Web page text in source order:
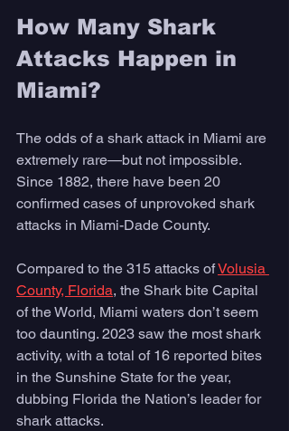
How Many Shark
Attacks Happen in
Miami?
The odds of a shark attack in Miami are
extremely rare—but not impossible.
Since 1882, there have been 20
confirmed cases of unprovoked shark
attacks in Miami-Dade County.
Compared to the 315 attacks of Volusia
County, Florida, the Shark bite Capital
of the World, Miami waters don’t seem
too daunting. 2023 saw the most shark
activity, with a total of 16 reported bites
in the Sunshine State for the year,
dubbing Florida the Nation’s leader for
shark attacks.